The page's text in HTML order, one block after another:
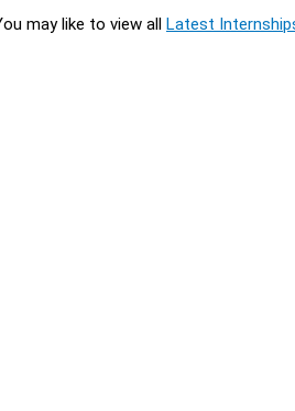
may like to view all Latest